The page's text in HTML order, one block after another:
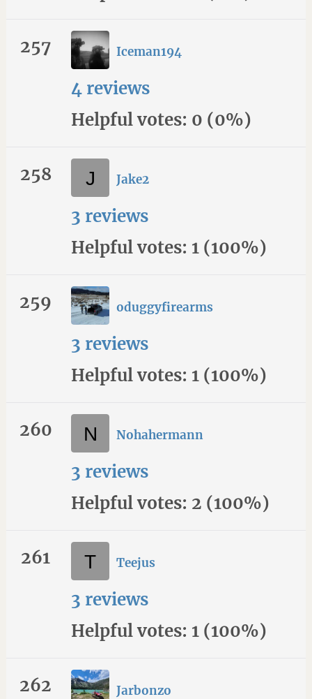
257
4 reviews
Helpful votes: 0 (0%)
Iceman194
258
3 reviews
Helpful votes: 1 (100%)
Jake2
259
3 reviews
Helpful votes: 1 (100%)
oduggyfirearms
260
3 reviews
Helpful votes: 2 (100%)
Nohahermann
261
3 reviews
Helpful votes: 1 (100%)
Teejus
262
Jarbonzo